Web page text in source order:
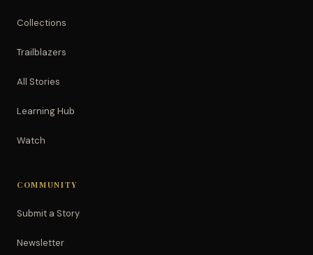
Collections
Trailblazers
All Stories
Learning Hub
Watch
COMMUNITY
Submit a Story
Newsletter